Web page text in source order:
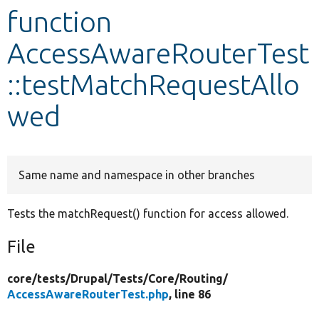
Develop for Drupal
function
AccessAwareRouterTest
::testMatchRequestAllo
wed
Same name and namespace in other branches
Tests the matchRequest() function for access allowed.
File
core/tests/Drupal/Tests/Core/Routing/
AccessAwareRouterTest.php, line 86